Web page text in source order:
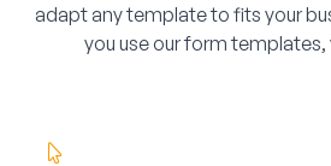
adapt any template to fits your
you use our form templates,